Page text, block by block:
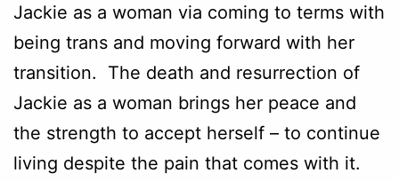
Jackie as a woman via coming to terms with
being trans and moving forward with her
transition. The death and resurrection of
Jackie as a woman brings her peace and
the strength to accept herself – to continue
living despite the pain that comes with it.